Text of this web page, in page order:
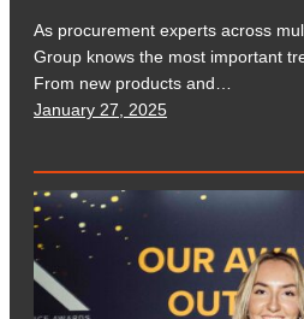
As procurement experts across
Group knows the most important
From new products and…
January 27, 2025